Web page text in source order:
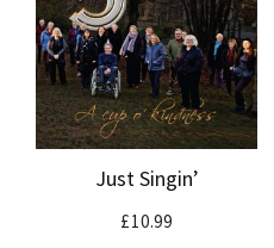
Just Singin’
£10.99